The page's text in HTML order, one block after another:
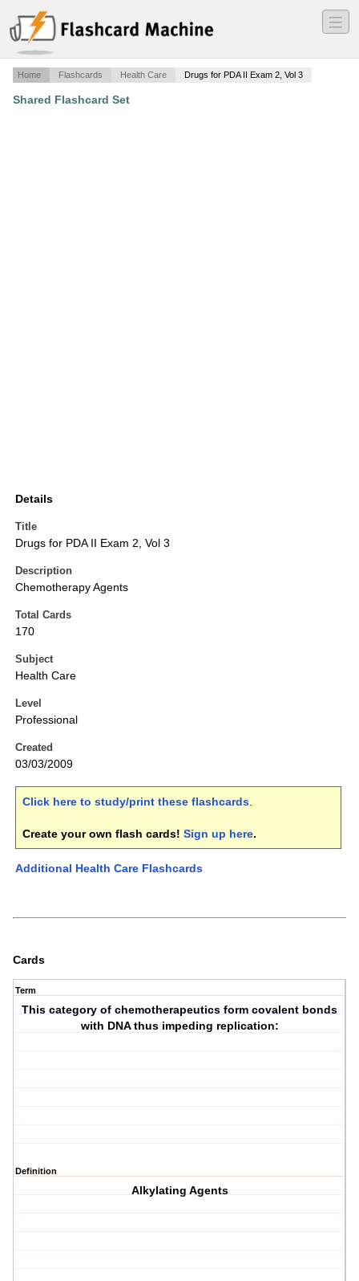
―
―
―
Home Flashcards Health Care Drugs for PDA II Exam 2, Vol 3
Shared Flashcard Set
Details
Title
Drugs for PDA II Exam 2, Vol 3
Description
Chemotherapy Agents
Total Cards
170
Subject
Health Care
Level
Professional
Created
03/03/2009
Click here to study/print these flashcards.
Create your own flash cards! Sign up here.
Additional Health Care Flashcards
Cards
Term
This category of chemotherapeutics form covalent bonds
with DNA thus impeding replication:
Definition
Alkylating Agents